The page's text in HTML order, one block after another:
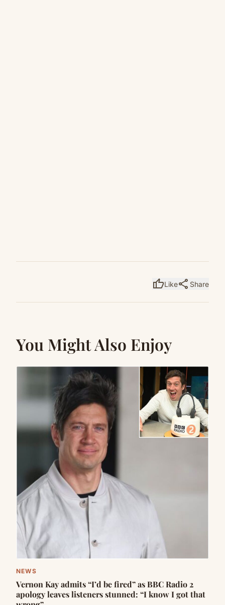
thumb_upLikeshare Share
You Might Also Enjoy
NEWS
Vernon Kay admits “I’d be fired” as BBC Radio 2
apology leaves listeners stunned: “I know I got that